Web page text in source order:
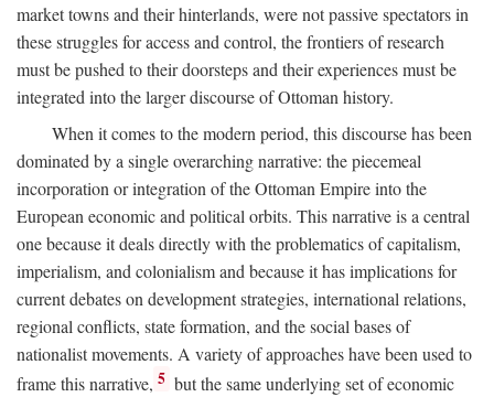
market towns and their hinterlands, were not passive spectators in
these struggles for access and control, the frontiers of research
must be pushed to their doorsteps and their experiences must be
integrated into the larger discourse of Ottoman history.
When it comes to the modern period, this discourse has been
dominated by a single overarching narrative: the piecemeal
incorporation or integration of the Ottoman Empire into the
European economic and political orbits. This narrative is a central
one because it deals directly with the problematics of capitalism,
imperialism, and colonialism and because it has implications for
current debates on development strategies, international relations,
regional conflicts, state formation, and the social bases of
nationalist movements. A variety of approaches have been used to
frame this narrative, 5 but the same underlying set of economic